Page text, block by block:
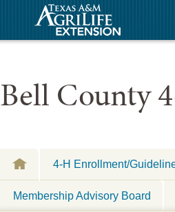
Bell County
4-H Enrollment/
Membership Advisory Board